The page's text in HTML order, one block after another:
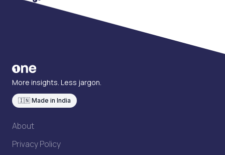
More insights. Less jargon.
🇮🇳 Made in India
About
Privacy Policy